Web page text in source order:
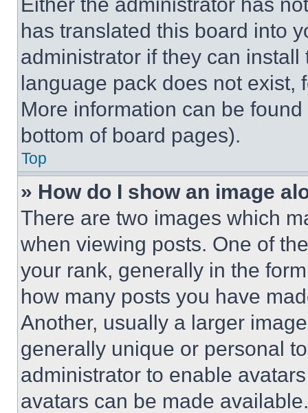
has translated this board into
administrator if they can
language pack does not exist,
More information can be
bottom of board pages).
Top
» How do I show an image
There are two images which
when viewing posts. One of
your rank, generally in the
how many posts you have
Another, usually a larger
generally unique or personal
administrator to enable
avatars can be made